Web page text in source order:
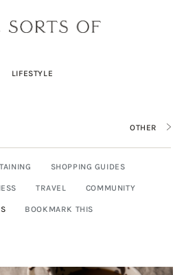
OTHER
LIFESTYLE
SHOPPING GUIDES
TRAVEL COMMUNITY
BOOKMARK THIS